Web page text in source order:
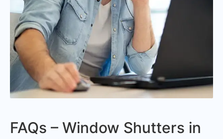
FAQs – Window Shutters in